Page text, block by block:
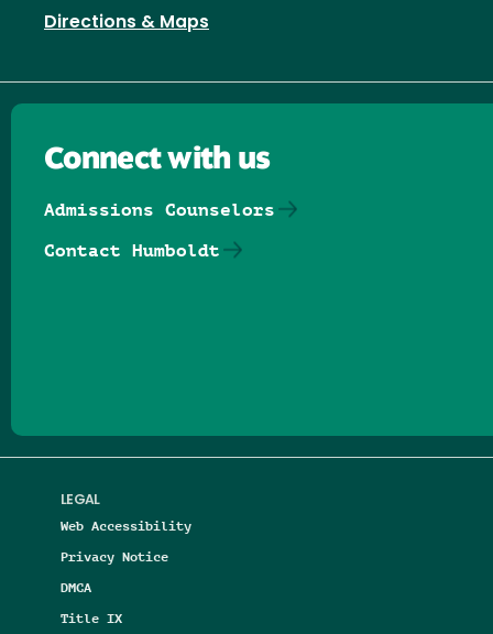
Directions & Maps
LEGAL
Web Accessibility
Privacy Notice
DMCA
Title IX
Connect with us
Admissions Counselors
Contact Humboldt